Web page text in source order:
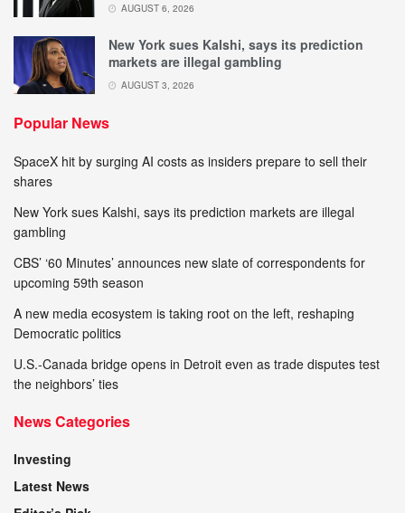
AUGUST 6, 2026
New York sues Kalshi, says its prediction
markets are illegal gambling
AUGUST 3, 2026
Popular News
SpaceX hit by surging AI costs as insiders prepare to sell their
shares
New York sues Kalshi, says its prediction markets are illegal
gambling
CBS’ ‘60 Minutes’ announces new slate of correspondents for
upcoming 59th season
A new media ecosystem is taking root on the left, reshaping
Democratic politics
U.S.-Canada bridge opens in Detroit even as trade disputes test
the neighbors’ ties
News Categories
Investing
Latest News